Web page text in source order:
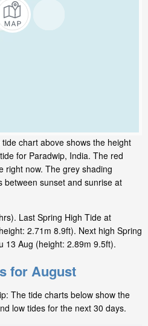
chart above shows the height
for Paradwip, India. The red
right now. The grey shading
sunset and sunrise at
Last Spring High Tide at
2.71m 8.9ft). Next high Spring
13 Aug (height: 2.89m 9.5ft).
for August
The tide charts below show the
low tides for the next 30 days.